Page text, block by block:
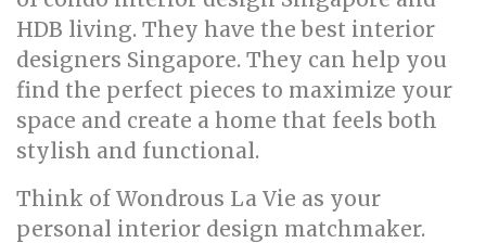
HDB living. They have the best interior
designers Singapore. They can help you
find the perfect pieces to maximize your
space and create a home that feels both
stylish and functional.
Think of Wondrous La Vie as your
personal interior design matchmaker.